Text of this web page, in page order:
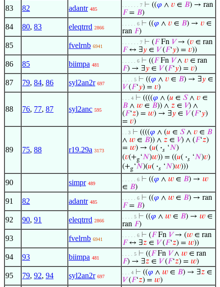
83 82 adantr 485
. . . . . . 7 ⊢ ((𝜑 ∧ 𝑣 ∈ 𝐵) → ran
𝐹= 𝐵)
84 80, 83 eleqtrrd 2866
. . . . . 6 ⊢ ((𝜑 ∧ 𝑣 ∈ 𝐵) → 𝑣 ∈
ran 𝐹)
85 fvelrnb 6941
. . . . . . 7 ⊢ (𝐹Fn 𝑉→ (𝑣 ∈ ran
𝐹↔ ∃𝑦 ∈ 𝑉(𝐹‘𝑦) = 𝑣))
86 85 biimpa 481
. . . . . 6 ⊢ ((𝐹Fn 𝑉∧ 𝑣 ∈ ran
𝐹) → ∃𝑦 ∈ 𝑉(𝐹‘𝑦) = 𝑣)
87 79, 84, 86 syl2an2r 697
. . . . 5 ⊢ ((𝜑 ∧ 𝑣 ∈ 𝐵) → ∃𝑦 ∈
𝑉(𝐹‘𝑦) = 𝑣)
88 76, 77, 87 syl2anc 595
. . . 4 ⊢ ((((𝜑 ∧ (𝑢 ∈ 𝑆∧ 𝑣 ∈
𝐵 ∧ 𝑤 ∈ 𝐵)) ∧ 𝑧 ∈ 𝑉) ∧
(𝐹‘𝑧) = 𝑤) → ∃𝑦 ∈ 𝑉(𝐹‘𝑦)
= 𝑣)
89 75, 88 r19.29a 3173
. . 3 ⊢ ((((𝜑 ∧ (𝑢 ∈ 𝑆∧ 𝑣 ∈ 𝐵
∧ 𝑤 ∈ 𝐵)) ∧ 𝑧 ∈ 𝑉) ∧ (𝐹‘𝑧)
= 𝑤) → (𝑢( ·𝑠 ‘𝑁)
(𝑣(+g‘𝑁)𝑤)) = ((𝑢( ·𝑠 ‘𝑁)𝑣)
(+g‘𝑁)(𝑢( ·𝑠 ‘𝑁)𝑤)))
90 simpr 489
. . . . . 6 ⊢ ((𝜑 ∧ 𝑤 ∈ 𝐵) → 𝑤
∈ 𝐵)
91 82 adantr 485
. . . . . 6 ⊢ ((𝜑 ∧ 𝑤 ∈ 𝐵) → ran
𝐹= 𝐵)
92 90, 91 eleqtrrd 2866
. . . . 5 ⊢ ((𝜑 ∧ 𝑤 ∈ 𝐵) → 𝑤 ∈
ran 𝐹)
93 fvelrnb 6941
. . . . . 6 ⊢ (𝐹Fn 𝑉→ (𝑤 ∈ ran
𝐹↔ ∃𝑧 ∈ 𝑉(𝐹‘𝑧) = 𝑤))
94 93 biimpa 481
. . . . 5 ⊢ ((𝐹Fn 𝑉∧ 𝑤 ∈ ran
𝐹) → ∃𝑧 ∈ 𝑉(𝐹‘𝑧) = 𝑤)
95 79, 92, 94 syl2an2r 697
. . . 4 ⊢ ((𝜑 ∧ 𝑤 ∈ 𝐵) → ∃𝑧 ∈
𝑉(𝐹‘𝑧) = 𝑤)